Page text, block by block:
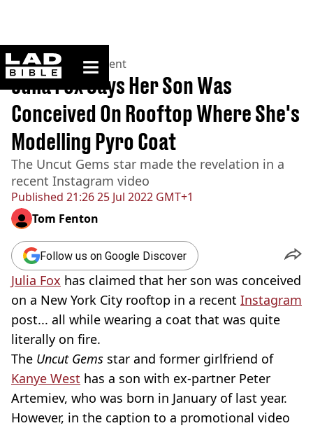
ladbible homepage
Home>Entertainment
Published 21:26 25 Jul 2022 GMT+1
Julia Fox Says Her Son Was
Conceived On Rooftop Where She's
Modelling Pyro Coat
The Uncut Gems star made the revelation in a
recent Instagram video
Tom Fenton
Follow us on Google Discover
Julia Fox has claimed that her son was conceived
on a New York City rooftop in a recent Instagram
post... all while wearing a coat that was quite
literally on fire.
The Uncut Gems star and former girlfriend of
Kanye West has a son with ex-partner Peter
Artemiev, who was born in January of last year.
However, in the caption to a promotional video